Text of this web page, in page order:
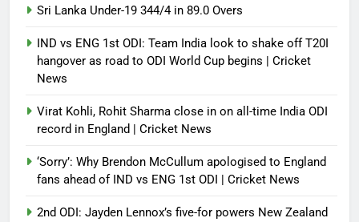
Sri Lanka Under-19 344/4 in 89.0 Overs
IND vs ENG 1st ODI: Team India look to shake off T20I
hangover as road to ODI World Cup begins | Cricket
News
Virat Kohli, Rohit Sharma close in on all-time India ODI
record in England | Cricket News
‘Sorry’: Why Brendon McCullum apologised to England
fans ahead of IND vs ENG 1st ODI | Cricket News
2nd ODI: Jayden Lennox’s five-for powers New Zealand